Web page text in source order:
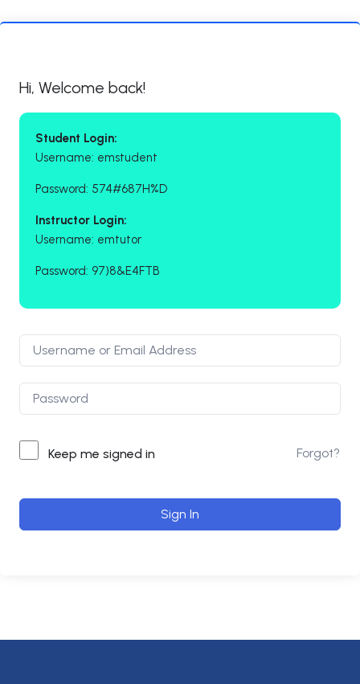
Hi, Welcome back!
Student Login:
Username: emstudent
Password: 574#687H%D
Instructor Login:
Username: emtutor
Password: 97)8&E4FTB
Keep me signed in Forgot?
Sign In